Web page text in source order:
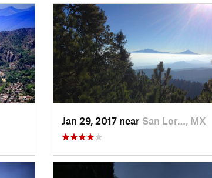
Jan 29, 2017 near San Lor…, MX